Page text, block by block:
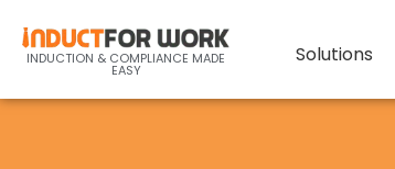
INDUCTION & COMPLIANCE MADE
EASY
Solutions